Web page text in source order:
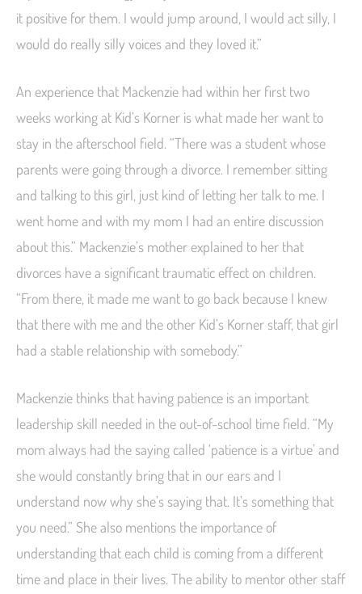
it positive for them. I would jump around, I would act silly, I
would do really silly voices and they loved it.”
An experience that Mackenzie had within her first two
weeks working at Kid’s Korner is what made her want to
stay in the afterschool field. “There was a student whose
parents were going through a divorce. I remember sitting
and talking to this girl, just kind of letting her talk to me. I
went home and with my mom I had an entire discussion
about this.” Mackenzie’s mother explained to her that
divorces have a significant traumatic effect on children.
“From there, it made me want to go back because I knew
that there with me and the other Kid’s Korner staff, that girl
had a stable relationship with somebody.”
Mackenzie thinks that having patience is an important
leadership skill needed in the out-of-school time field. “My
mom always had the saying called ‘patience is a virtue’ and
she would constantly bring that in our ears and I
understand now why she’s saying that. It’s something that
you need.” She also mentions the importance of
understanding that each child is coming from a different
time and place in their lives. The ability to mentor other staff